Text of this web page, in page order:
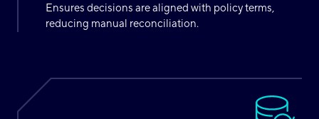
Ensures decisions are aligned with policy terms,
reducing manual reconciliation.